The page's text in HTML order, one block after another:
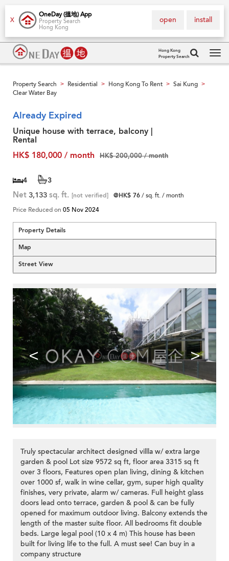
X
OneDay (搵地) App
Property Search
Hong Kong
install
open
Hong Kong
Property Search
Property Search > Residential > Hong Kong To Rent > Sai Kung >
Clear Water Bay
Already Expired
Unique house with terrace, balcony |
Rental
HK$ 180,000 / month
HK$ 200,000 / month
4 3
Net 3,133 sq. ft. [not verified] @HK$ 76/ sq. ft. / month
Price Reduced on 05 Nov 2024
Property Details
Map
Street View
< >
Truly spectacular architect designed villla w/ extra large
garden & pool Lot size 9572 sq ft, floor area 3315 sq ft
over 3 floors, Features open plan living, dining & kitchen
over 1000 sf, walk in wine cellar, gym, super high quality
finishes, very private, alarm w/ cameras. Full height glass
doors lead onto terrace, garden & pool & can be fully
opened for maximum outdoor living. Balcony extends the
length of the master suite floor. All bedrooms fit double
beds. Large legal pool (10 x 4 m) This house has been
built for living life to the full. A must see! Can buy in a
company structure